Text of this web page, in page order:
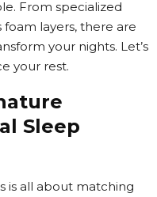
From specialized
layers, there are
your nights. Let’s
your rest.
Sleep
is all about matching